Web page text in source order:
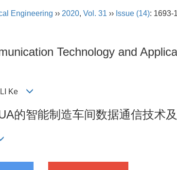
Engineering ›› 2020, Vol. 31 ›› Issue (14): 1693-
Technology and
LI Ke
的智能制造车间数据通信技术